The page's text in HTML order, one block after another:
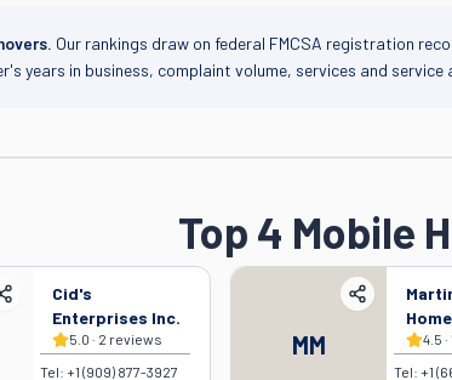
Our rankings draw on federal FMCSA registration
years in business, complaint volume, services and
Top 4 Mobile
Cid's
Enterprises Inc.
5.0 · 2 reviews
Tel: +1 (909) 877-3927
MM 4.5 ·
Tel: +1